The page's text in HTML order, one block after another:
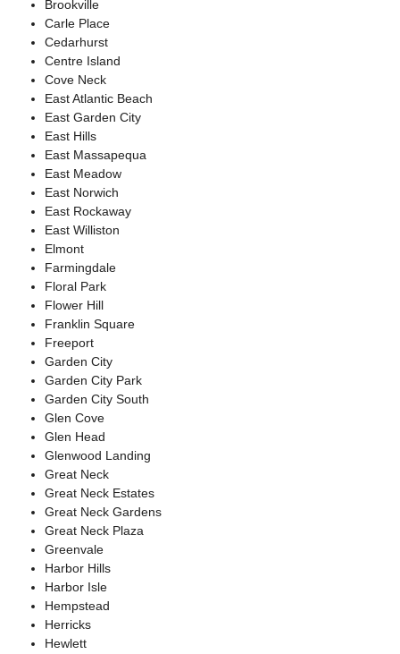
Brookville
Carle Place
Cedarhurst
Centre Island
Cove Neck
East Atlantic Beach
East Garden City
East Hills
East Massapequa
East Meadow
East Norwich
East Rockaway
East Williston
Elmont
Farmingdale
Floral Park
Flower Hill
Franklin Square
Freeport
Garden City
Garden City Park
Garden City South
Glen Cove
Glen Head
Glenwood Landing
Great Neck
Great Neck Estates
Great Neck Gardens
Great Neck Plaza
Greenvale
Harbor Hills
Harbor Isle
Hempstead
Herricks
Hewlett